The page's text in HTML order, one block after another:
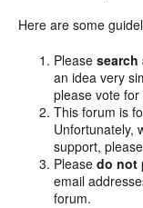
Here are some
Please
an idea very
please vote
This forum is
Unfortunately,
support,
Pleasedo not
email
forum.